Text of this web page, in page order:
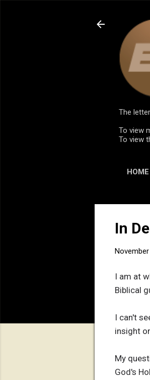
The
To view
To view
HOME
In
I am at
Biblical
I can't
insight
My
God's